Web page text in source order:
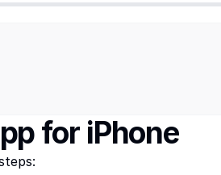
for iPhone